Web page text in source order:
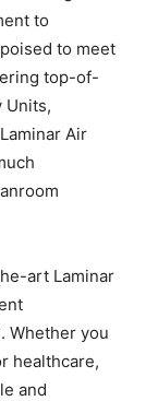
to
to meet
top-of-
Units,
Air
art Laminar
Whether you
healthcare,
and